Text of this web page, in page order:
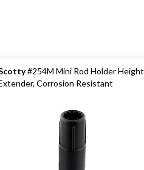
#254M Mini Rod Holder Height
Corrosion Resistant